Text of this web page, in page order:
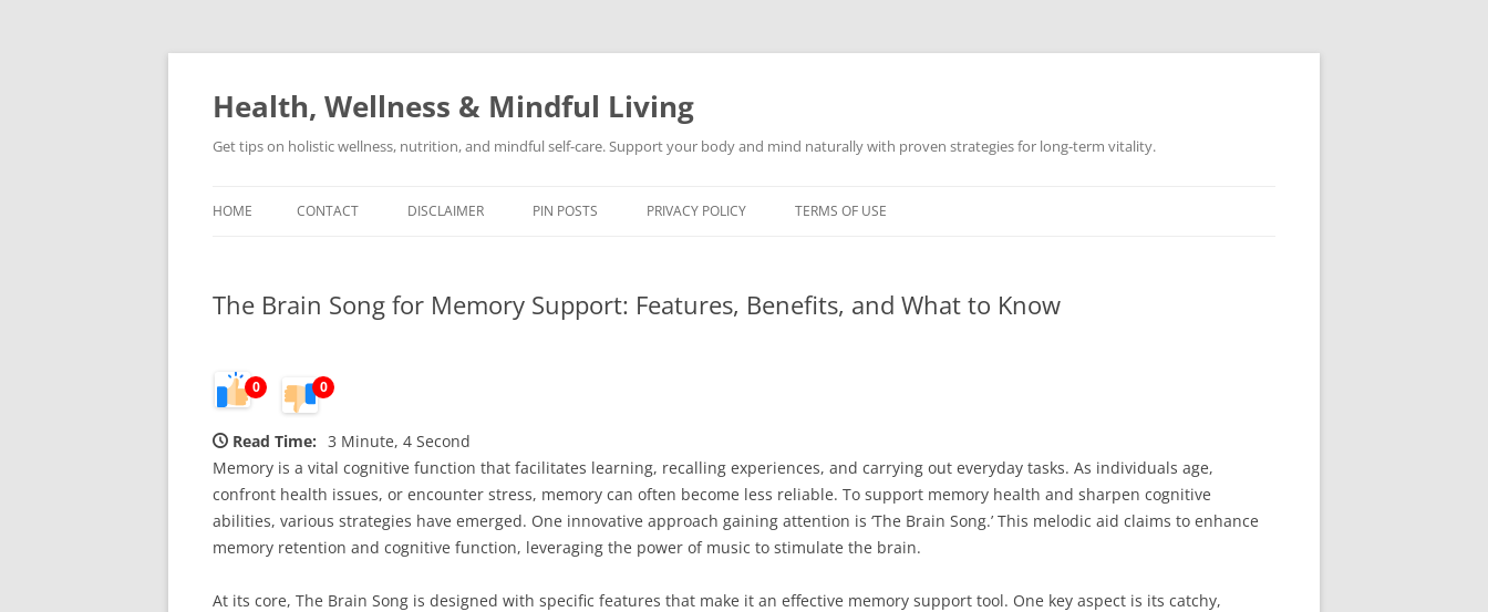
Skip
Health, Wellness & Mindful Living
Get tips on holistic wellness, nutrition, and mindful self-care. Support your body and mind naturally with proven strategies for long-term vitality.
HOME CONTACT DISCLAIMER PIN POSTS PRIVACY POLICY TERMS OF USE
The Brain Song for Memory Support: Features, Benefits, and What to Know
0 0
Read Time: 3 Minute, 4 Second
Memory is a vital cognitive function that facilitates learning, recalling experiences, and carrying out everyday tasks. As individuals age,
confront health issues, or encounter stress, memory can often become less reliable. To support memory health and sharpen cognitive
abilities, various strategies have emerged. One innovative approach gaining attention is ‘The Brain Song.’ This melodic aid claims to enhance
memory retention and cognitive function, leveraging the power of music to stimulate the brain.
At its core, The Brain Song is designed with specific features that make it an effective memory support tool. One key aspect is its catchy,